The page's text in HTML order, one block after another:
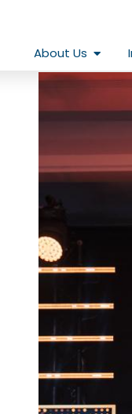
About Us Open